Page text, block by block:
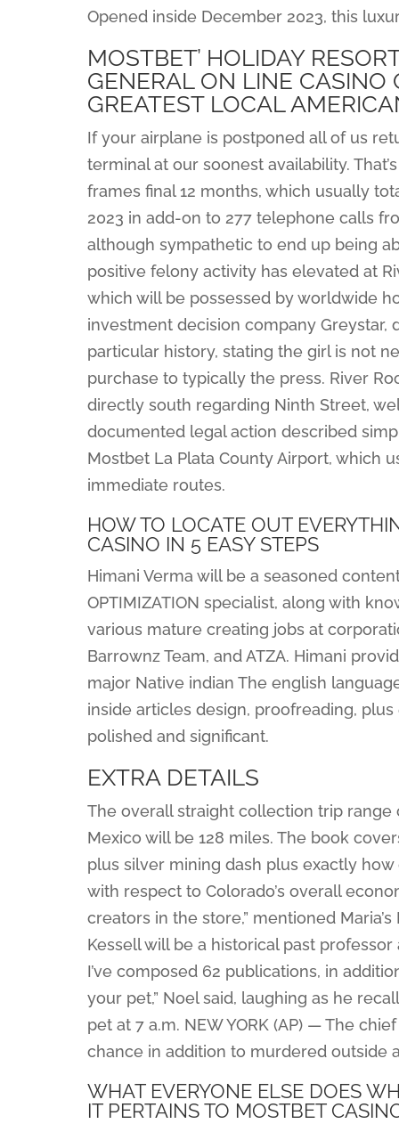
Opened inside December 2023, this
MOSTBET’ HOLIDAY
GENERAL ON LINE CASINO
GREATEST LOCAL
If your airplane is postponed all of us
terminal at our soonest availability.
frames final 12 months, which usually
2023 in add-on to 277 telephone calls
although sympathetic to end up being
positive felony activity has elevated at
which will be possessed by worldwide
investment decision company
particular history, stating the girl is not
purchase to typically the press. River
directly south regarding Ninth Street,
documented legal action described
Mostbet La Plata County Airport, which
immediate routes.
HOW TO LOCATE OUT
CASINO IN 5 EASY STEPS
Himani Verma will be a seasoned
OPTIMIZATION specialist, along with
various mature creating jobs at
Barrownz Team, and ATZA. Himani
major Native indian The english
inside articles design, proofreading,
polished and significant.
EXTRA DETAILS
The overall straight collection trip
Mexico will be 128 miles. The book
plus silver mining dash plus exactly
with respect to Colorado’s overall
creators in the store,” mentioned
Kessell will be a historical past
I’ve composed 62 publications, in
your pet,” Noel said, laughing as he
pet at 7 a.m. NEW YORK (AP) — The
chance in addition to murdered outside
WHAT EVERYONE ELSE DOES
IT PERTAINS TO MOSTBET